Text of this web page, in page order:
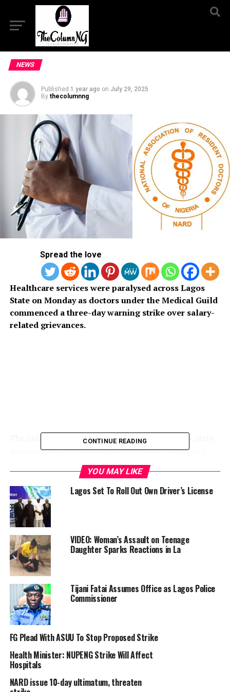
NEWS
Published 1 year ago on July 29, 2025
By thecolumnng
Spread the love
Healthcare services were paralysed across Lagos
State on Monday as doctors under the Medical Guild
commenced a three-day warning strike over salary-
related grievances.
The Guild, representing doctors employed by the state
government, accused the government of “illegal and
disrespectful” deductions from their July salaries and
the non-payment of 12 months’ arrears owed to
honorary consultants under the Consolidated Medical
Salary Structure (CONMESS).
In a post on its official X handle, the association
instructed its members to withdraw from all medical
duties for the duration of the strike, warning of
sanctions for non-compliance
Report mentioned that the Lagos State University
Teaching Hospital (LASUTH) recorded empty wards
with red ribbons indicating restricted access following a
visit.
The report said patients were reportedly told to return
home, while several departments appeared deserted.
“At Randle General Hospital in Surulere, commercial
activity continued, but medical services were suspended.
CONTINUE READING
YOU MAY LIKE
Lagos Set To Roll Out Own Driver’s License
VIDEO: Woman’s Assault on Teenage
Daughter Sparks Reactions in La
Tijani Fatai Assumes Office as Lagos Police
Commissioner
FG Plead With ASUU To Stop Proposed Strike
Health Minister: NUPENG Strike Will Affect
Hospitals
NARD issue 10-day ultimatum, threaten